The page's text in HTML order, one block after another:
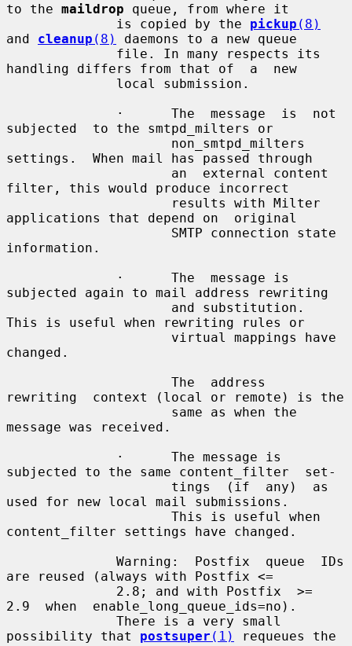
to the maildrop queue, from where it
              is copied by the
pickup (8)
and cleanup (8)
daemons to a new queue
handling differs from that of  a  new
subjected  to the smtpd_milters or
settings.  When mail has passed through
filter, this would produce incorrect
applications that depend on  original
information.
subjected again to mail address rewriting
This is useful when rewriting rules or
changed.
rewriting  context (local or remote) is the
message was received.
subjected to the same content_filter  set-
used for new local mail submissions.
content_filter settings have changed.
are reused (always with Postfix <=
2.9  when  enable_long_queue_ids=no).
possibility that postsuper (1)
requeues the